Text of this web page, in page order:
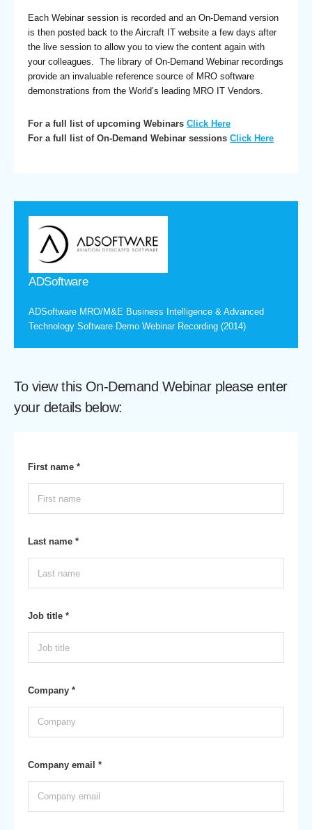
Each Webinar session is recorded and an On-Demand version
is then posted back to the Aircraft IT website a few days after
the live session to allow you to view the content again with
your colleagues. The library of On-Demand Webinar recordings
provide an invaluable reference source of MRO software
demonstrations from the World’s leading MRO IT Vendors.
For a full list of upcoming Webinars Click Here
For a full list of On-Demand Webinar sessions Click Here
ADSoftware
ADSoftware MRO/M&E Business Intelligence & Advanced
Technology Software Demo Webinar Recording (2014)
To view this On-Demand Webinar please enter
your details below:
First name *
Last name *
Job title *
Company *
Company email *